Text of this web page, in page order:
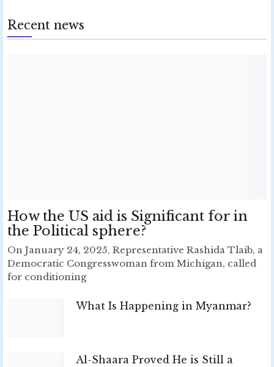
Recent news
How the US aid is Significant for in
the Political sphere?
On January 24, 2025, Representative Rashida Tlaib, a
Democratic Congresswoman from Michigan, called
for conditioning
What Is Happening in Myanmar?
Al-Shaara Proved He is Still a